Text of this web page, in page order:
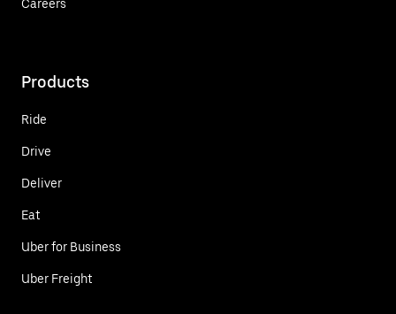
Careers
Products
Ride
Drive
Deliver
Eat
Uber for Business
Uber Freight